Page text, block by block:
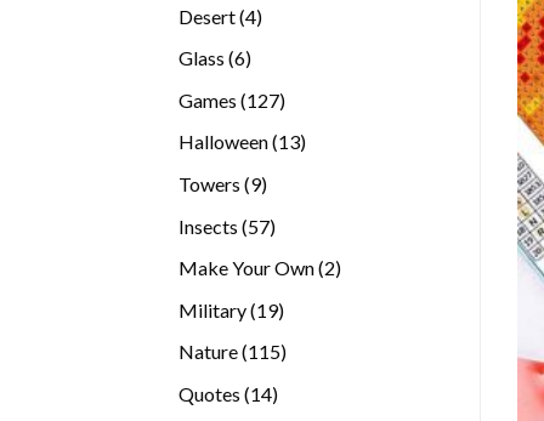
Desert 44
Glass 66
Games 127127
products
Halloween 1313
Towers 99
Insects 5757
Make Your Own 22
Military 1919
Nature 115115
Quotes 1414